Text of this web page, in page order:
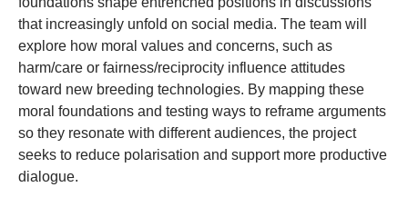
that increasingly unfold on social media. The team will
explore how moral values and concerns, such as
harm/care or fairness/reciprocity influence attitudes
toward new breeding technologies. By mapping these
moral foundations and testing ways to reframe arguments
so they resonate with different audiences, the project
seeks to reduce polarisation and support more productive
dialogue.